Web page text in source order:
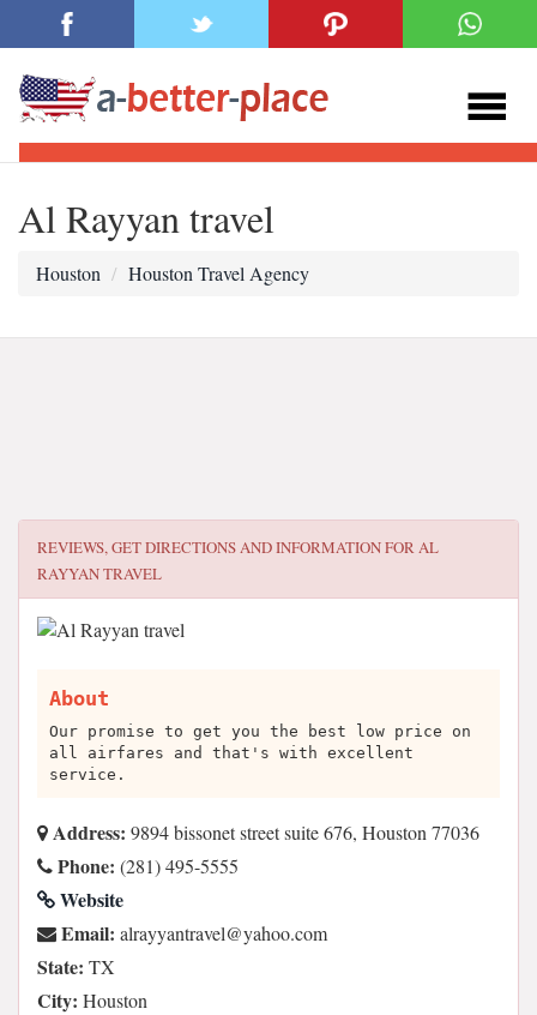
Al Rayyan travel
Houston Houston Travel Agency
REVIEWS, GET DIRECTIONS AND INFORMATION FORAL
RAYYAN TRAVEL
About
Our promise to get you the best low price on
all airfares and that's with excellent
service.
Address: 9894 bissonet street suite 676, Houston 77036
Phone: (281) 495-5555
Website
Email: moc.oohay@levartnayyarla
State: TX
City: Houston